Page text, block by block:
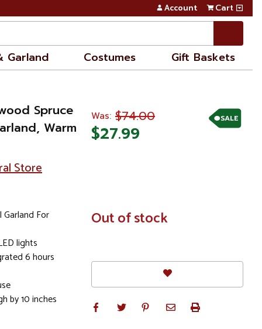
Account Cart
Garland Costumes Gift Baskets
Spruce
Warm
Store
For
lights
6 hours
by 10 inches
SALE
Was: $74.00
$27.99
In
Stock
Out of stock